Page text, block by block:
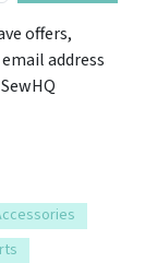
offers,
address